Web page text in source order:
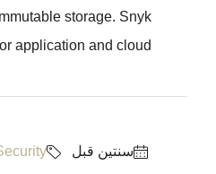
storage. Snyk
application and cloud...
‏سنتين قبل